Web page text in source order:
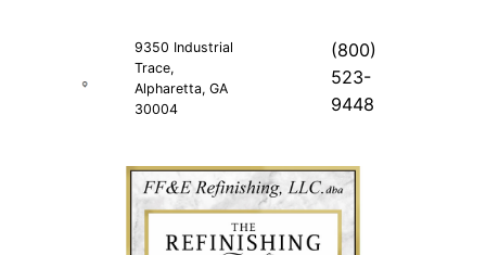
9350 Industrial
Trace,
Alpharetta, GA
30004
(800)
523-
9448